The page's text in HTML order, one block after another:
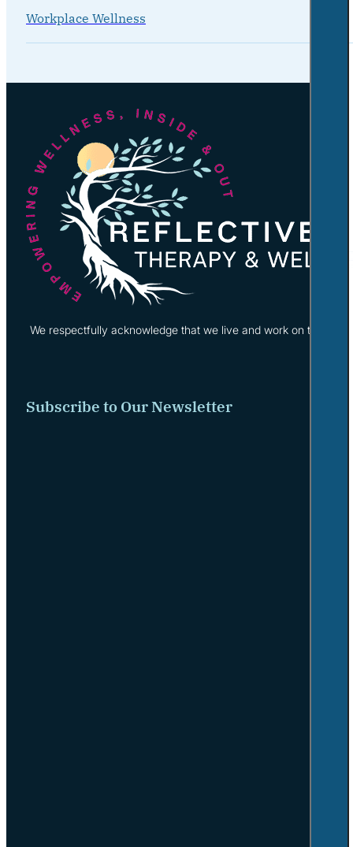
Workplace Wellness
We respectfully acknowledge that we live and work on the
Subscribe to Our Newsletter